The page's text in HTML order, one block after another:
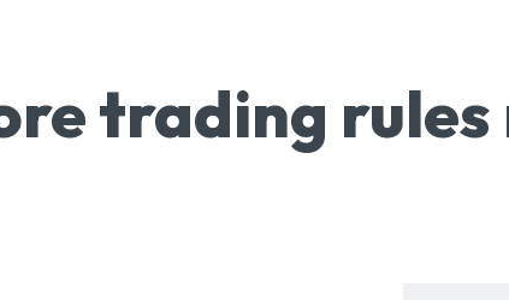
trading rules